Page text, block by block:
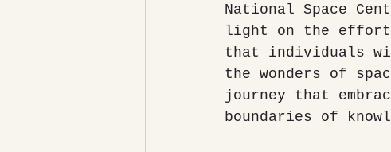
National Space
light on the efforts
that individuals
the wonders of
journey that
boundaries of